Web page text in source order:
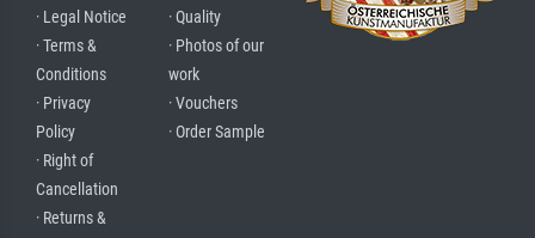
· Legal Notice
· Terms &
Conditions
· Privacy
Policy
· Right of
Cancellation
· Returns &
· Quality
· Photos of our
work
· Vouchers
· Order Sample